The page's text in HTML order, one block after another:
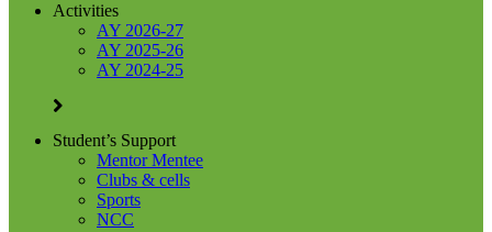
Activities
AY 2026-27
AY 2025-26
AY 2024-25
Student’s Support
Mentor Mentee
Clubs & cells
Sports
NCC